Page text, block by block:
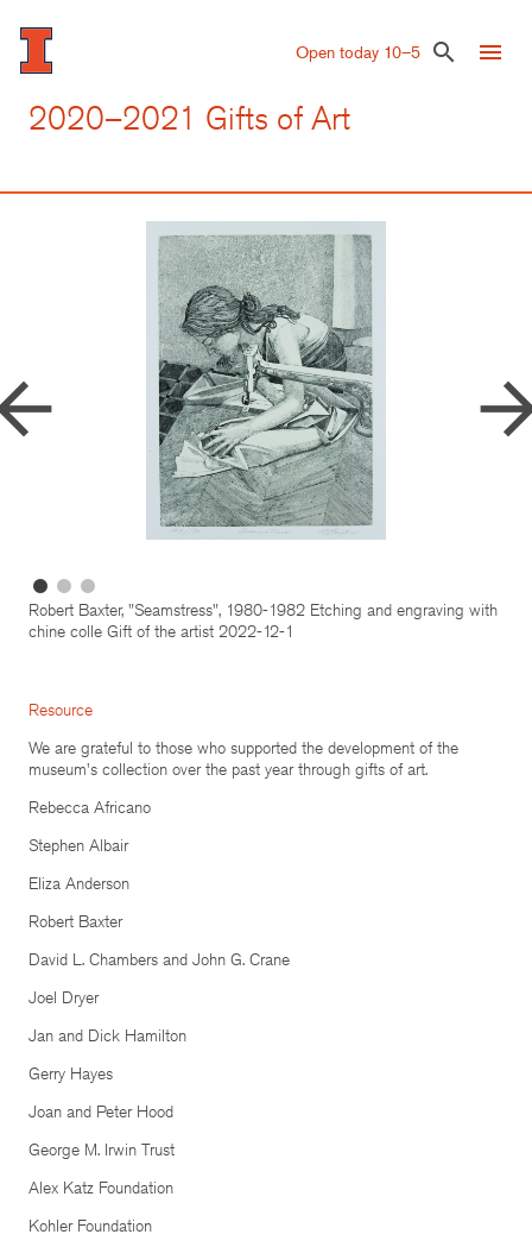
Skip
to
main
Open today 10–5 search menu
2020–2021 Gifts of Art
Robert Baxter, "Seamstress", 1980-1982 Etching and engraving with
chine colle Gift of the artist 2022-12-1
Resource
We are grateful to those who supported the development of the
museum's collection over the past year through gifts of art.
Rebecca Africano
Stephen Albair
Eliza Anderson
Robert Baxter
David L. Chambers and John G. Crane
Joel Dryer
Jan and Dick Hamilton
Gerry Hayes
Joan and Peter Hood
George M. Irwin Trust
Alex Katz Foundation
Kohler Foundation